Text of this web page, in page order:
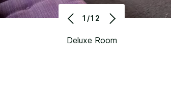
Deluxe Room
1/12